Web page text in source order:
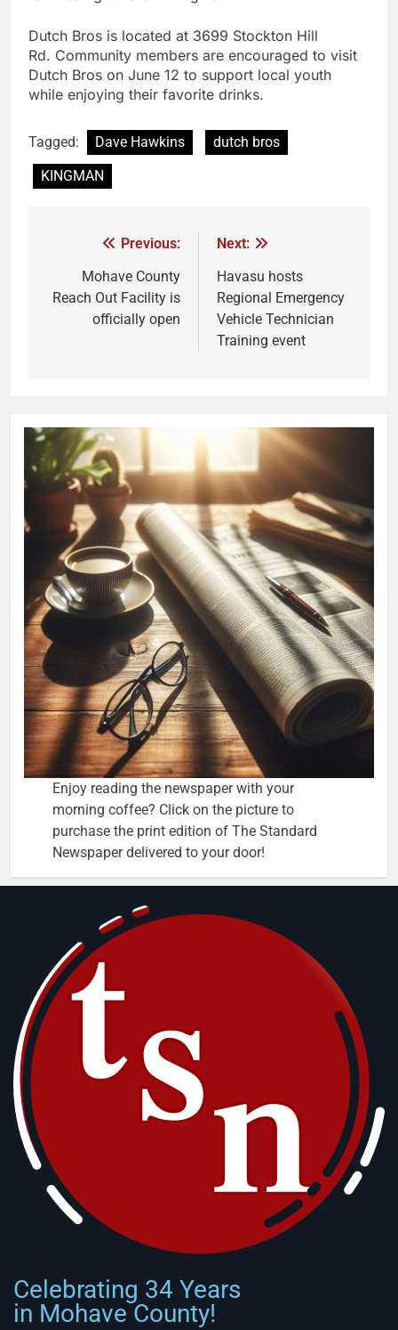
Dutch Bros is located at 3699 Stockton Hill
Rd. Community members are encouraged to visit
Dutch Bros on June 12 to support local youth
while enjoying their favorite drinks.
Tagged: Dave Hawkins
dutch bros
KINGMAN
Previous:
Mohave County
Reach Out Facility is
officially open
Next:
Havasu hosts
Regional Emergency
Vehicle Technician
Training event
Enjoy reading the newspaper with your
morning coffee? Click on the picture to
purchase the print edition of The Standard
Newspaper delivered to your door!
Celebrating 34 Years
in Mohave County!